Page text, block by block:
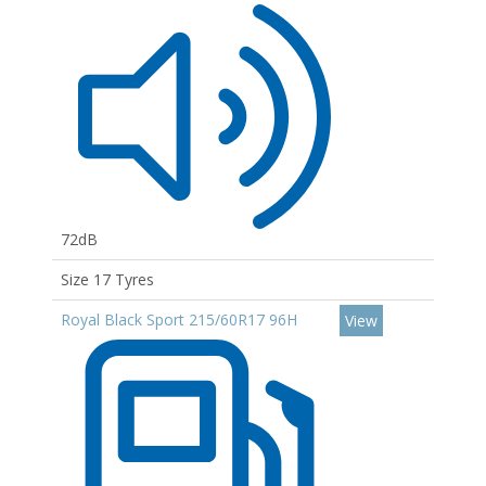
72dB
Size 17 Tyres
Royal Black Sport 215/60R17 96H
View